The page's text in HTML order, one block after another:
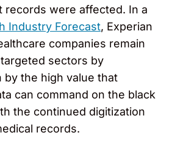
records were affected. In a
Industry Forecast, Experian
companies remain
sectors by
by the high value that
can command on the black
the continued digitization
records.